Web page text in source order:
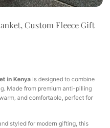
Custom Fleece Gift
in Kenya is designed to combine
Made from premium anti-pilling
and comfortable, perfect for
styled for modern gifting, this